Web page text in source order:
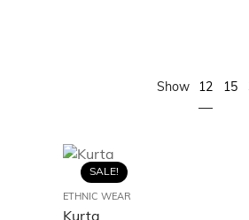
Show 12 15
SALE!
ETHNIC WEAR